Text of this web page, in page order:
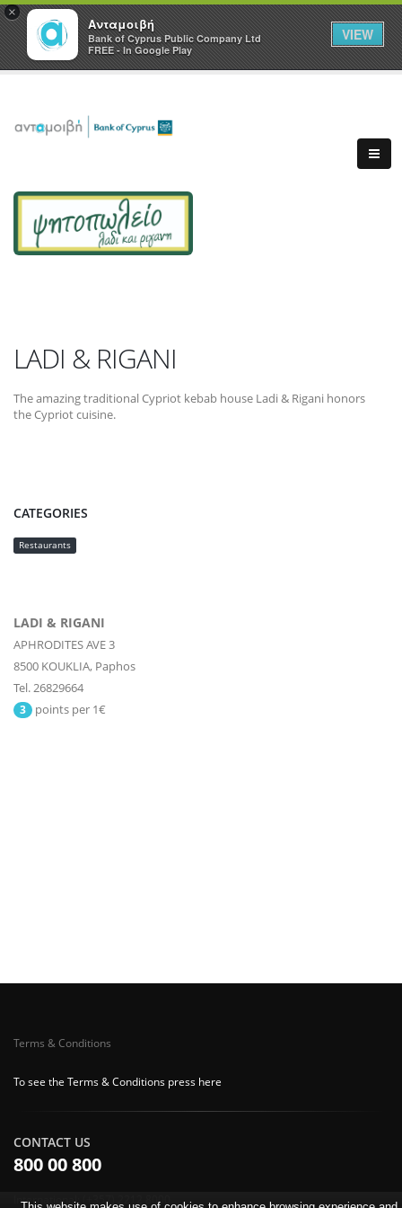
×
Ανταμοιβή
Bank of Cyprus Public Company Ltd
FREE - In Google Play
VIEW
LADI & RIGANI
The amazing traditional Cypriot kebab house Ladi & Rigani honors
the Cypriot cuisine.
CATEGORIES
Restaurants
LADI & RIGANI
APHRODITES AVE 3
8500 KOUKLIA, Paphos
Tel. 26829664
3 points per 1€
Terms & Conditions
To see the Terms & Conditions press here
CONTACT US
800 00 800
International: (+357) 2212 8000